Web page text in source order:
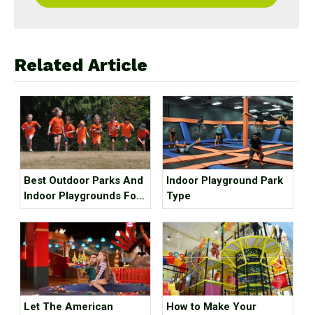
Related Article
Best Outdoor Parks And
Indoor Playgrounds For
Kids In Metro Vancouver
Indoor Playground Park
Type
Let The American
How to Make Your